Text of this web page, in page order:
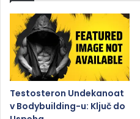
Testosteron Undekanoat
v Bodybuilding-u: Ključ do